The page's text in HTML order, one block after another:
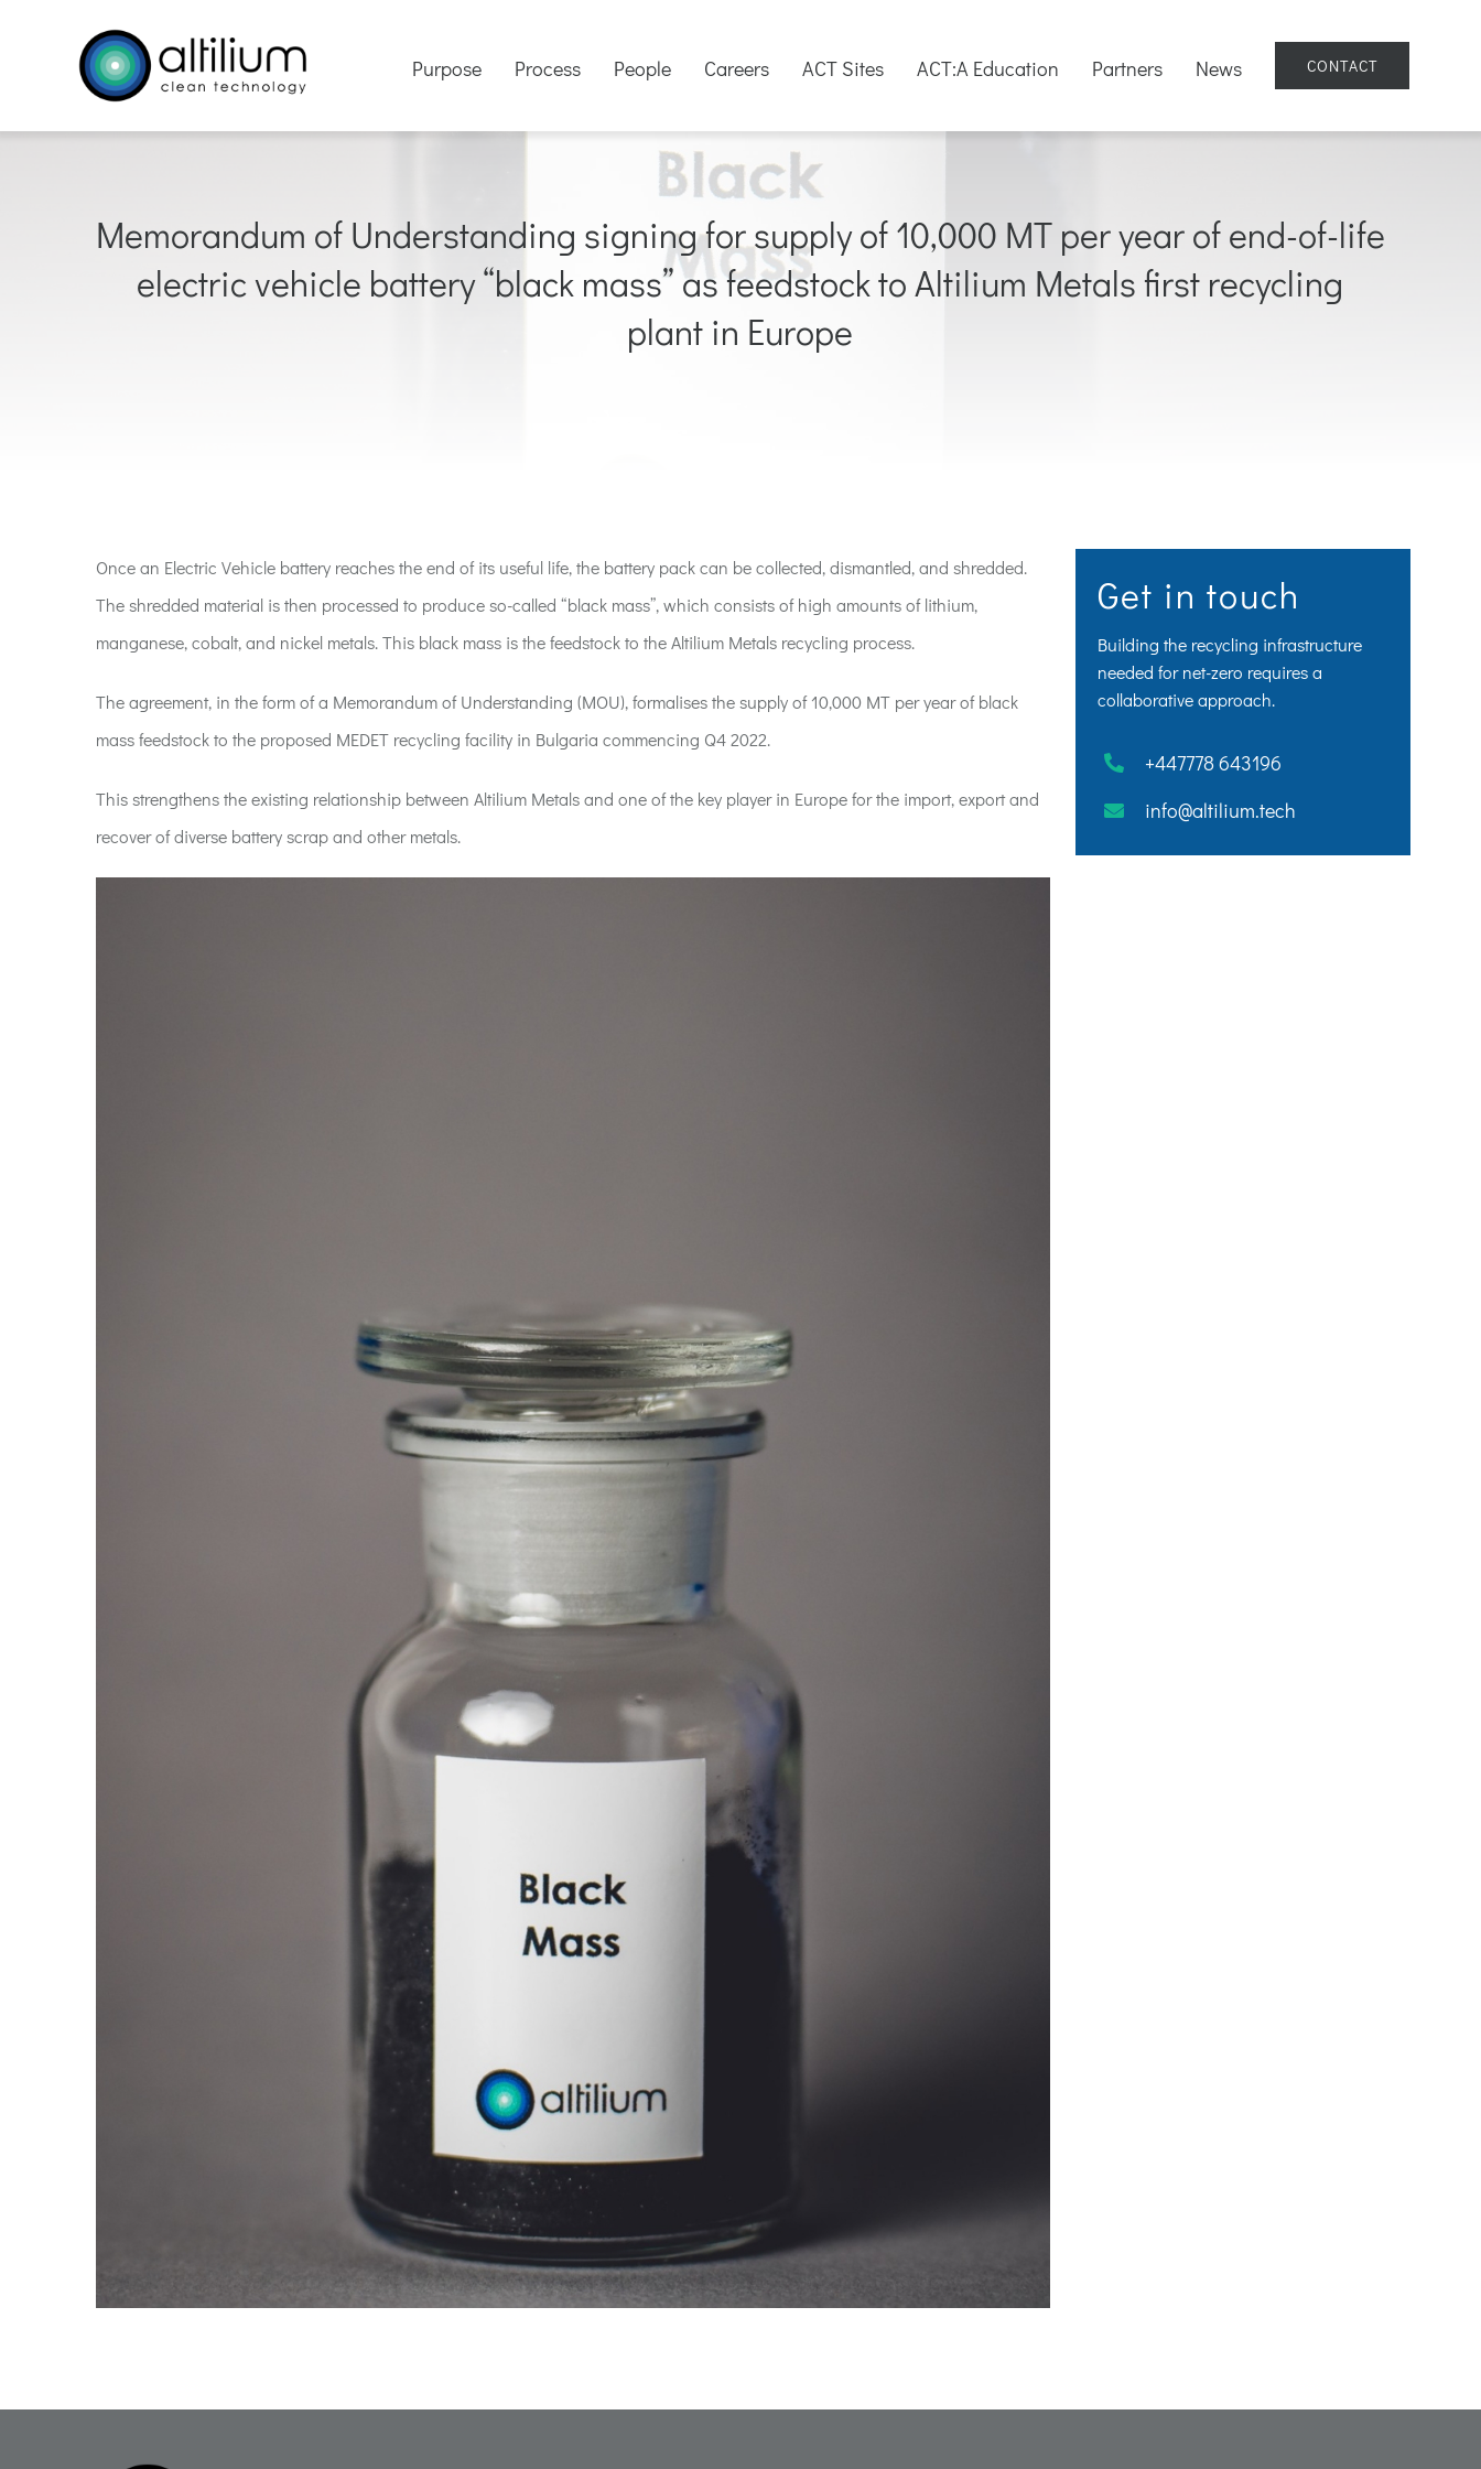
Purpose Process People Careers ACT Sites ACT:A Education Partners News CONTACT
Memorandum of Understanding signing for supply of 10,000 MT per year of end-of-life
electric vehicle battery “black mass” as feedstock to Altilium Metals first recycling
plant in Europe
Once an Electric Vehicle battery reaches the end of its useful life, the battery pack can be collected, dismantled, and shredded.
The shredded material is then processed to produce so-called “black mass”, which consists of high amounts of lithium,
manganese, cobalt, and nickel metals. This black mass is the feedstock to the Altilium Metals recycling process.
The agreement, in the form of a Memorandum of Understanding (MOU), formalises the supply of 10,000 MT per year of black
mass feedstock to the proposed MEDET recycling facility in Bulgaria commencing Q4 2022.
This strengthens the existing relationship between Altilium Metals and one of the key player in Europe for the import, export and
recover of diverse battery scrap and other metals.
Get in touch
Building the recycling infrastructure
needed for net-zero requires a
collaborative approach.
+447778 643196
info@altilium.tech